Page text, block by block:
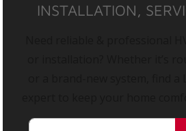
INSTALLATION,